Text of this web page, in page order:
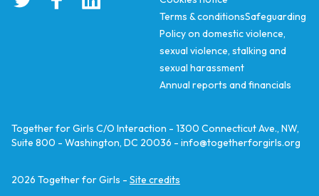
Terms & conditionsSafeguarding
Policy on domestic violence,
sexual violence, stalking and
sexual harassment
Annual reports and financials
Together for Girls C/O Interaction - 1300 Connecticut Ave., NW,
Suite 800 - Washington, DC 20036 - info@togetherforgirls.org
2026 Together for Girls - Site credits